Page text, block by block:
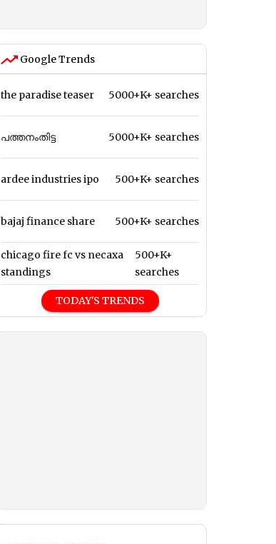
Google Trends
the paradise teaser 5000+K+ searches
പത്തനംതിട്ട 5000+K+ searches
ardee industries ipo 500+K+ searches
bajaj finance share 500+K+ searches
chicago fire fc vs necaxa
standings
500+K+
searches
TODAY'S TRENDS